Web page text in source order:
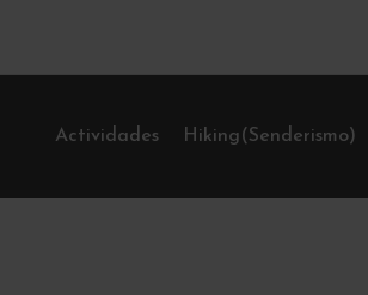
Actividades Hiking(Senderismo)